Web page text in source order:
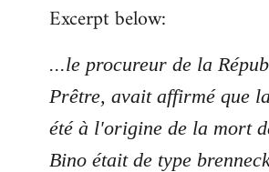
Excerpt below:
...le procureur de la
Prêtre, avait affirmé que
été à l'origine de la mort
Bino était de type